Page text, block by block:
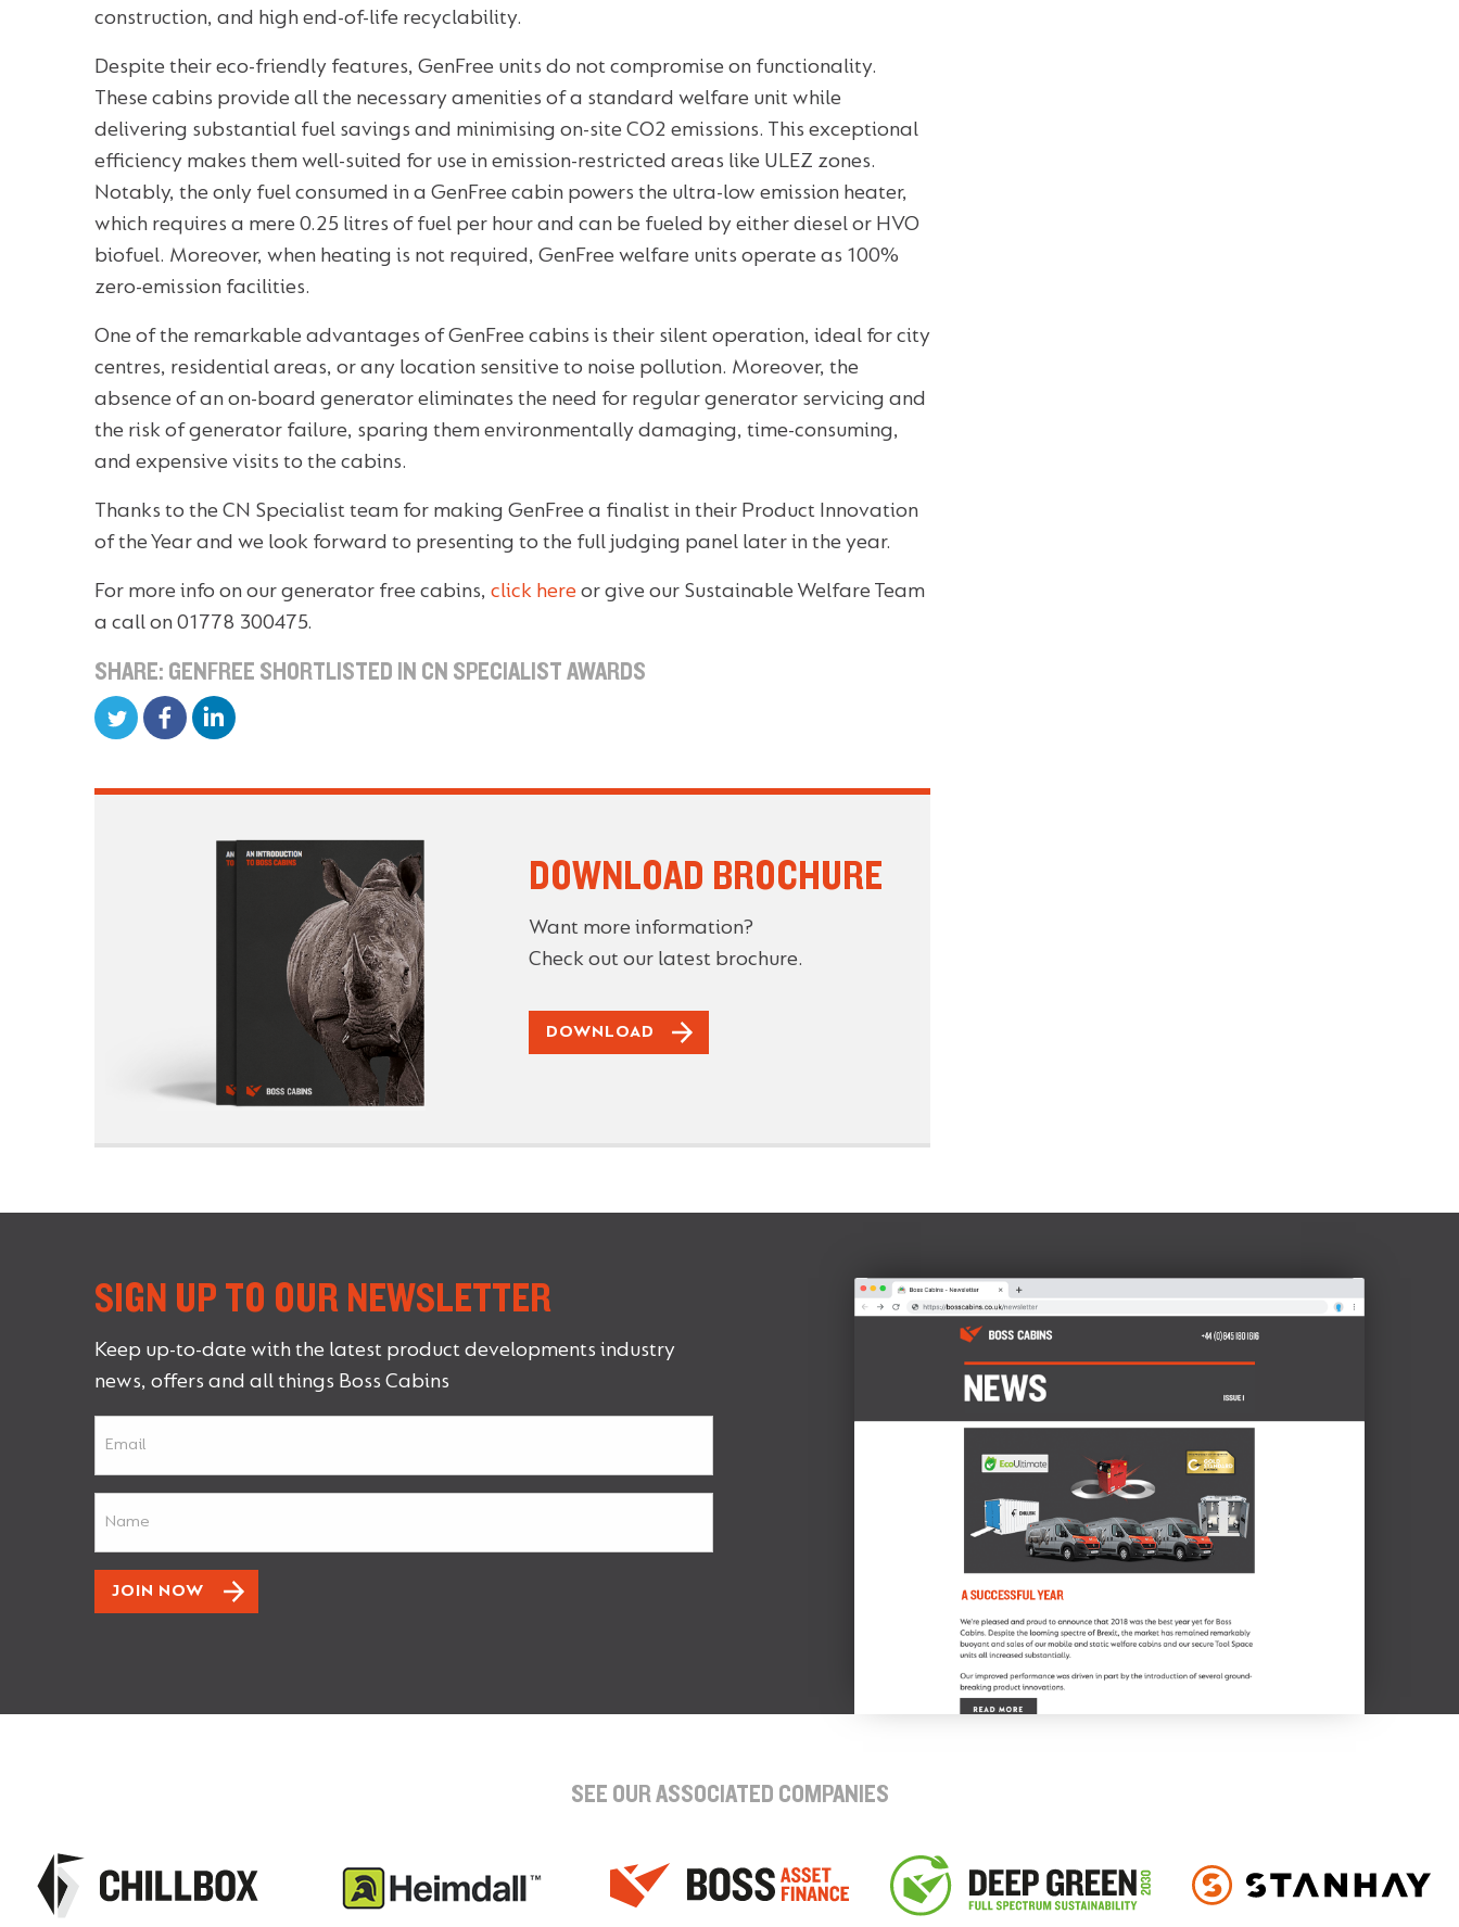
construction, and high end-of-life recyclability.
Despite their eco-friendly features, GenFree units do not compromise on functionality.
These cabins provide all the necessary amenities of a standard welfare unit while
delivering substantial fuel savings and minimising on-site CO2 emissions. This exceptional
efficiency makes them well-suited for use in emission-restricted areas like ULEZ zones.
Notably, the only fuel consumed in a GenFree cabin powers the ultra-low emission heater,
which requires a mere 0.25 litres of fuel per hour and can be fueled by either diesel or HVO
biofuel. Moreover, when heating is not required, GenFree welfare units operate as 100%
zero-emission facilities.
One of the remarkable advantages of GenFree cabins is their silent operation, ideal for city
centres, residential areas, or any location sensitive to noise pollution. Moreover, the
absence of an on-board generator eliminates the need for regular generator servicing and
the risk of generator failure, sparing them environmentally damaging, time-consuming,
and expensive visits to the cabins.
Thanks to the CN Specialist team for making GenFree a finalist in their Product Innovation
of the Year and we look forward to presenting to the full judging panel later in the year.
For more info on our generator free cabins, click here or give our Sustainable Welfare Team
a call on 01778 300475.
SHARE: GENFREE SHORTLISTED IN CN SPECIALIST AWARDS
DOWNLOAD BROCHURE
Want more information?
Check out our latest brochure.
DOWNLOAD
SIGN UP TO OUR NEWSLETTER
Keep up-to-date with the latest product developments industry
news, offers and all things Boss Cabins
SEE OUR ASSOCIATED COMPANIES